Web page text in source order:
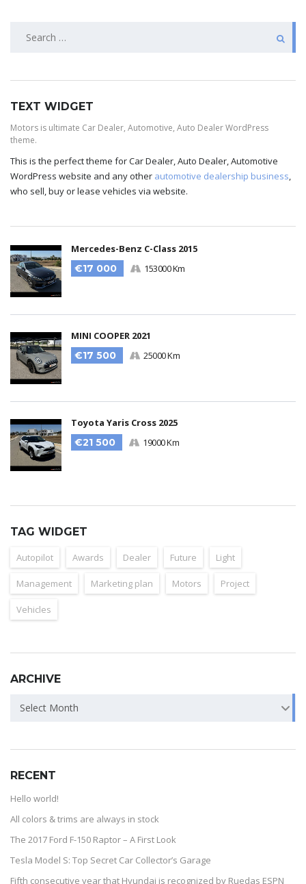
TEXT WIDGET
Motors is ultimate Car Dealer, Automotive, Auto Dealer WordPress
theme.
This is the perfect theme for Car Dealer, Auto Dealer, Automotive
WordPress website and any other automotive dealership business
who sell, buy or lease vehicles via website.
Mercedes-Benz C-Class 2015
€17 000
153000 Km
MINI COOPER 2021
€17 500
25000 Km
Toyota Yaris Cross 2025
€21 500
19000 Km
TAG WIDGET
Autopilot Awards Dealer Future Light
Management Marketing plan Motors Project
Vehicles
ARCHIVE
Select Month
RECENT
Hello world!
All colors & trims are always in stock
The 2017 Ford F-150 Raptor – A First Look
Tesla Model S: Top Secret Car Collector’s Garage
Fifth consecutive year that Hyundai is recognized by Ruedas ESPN